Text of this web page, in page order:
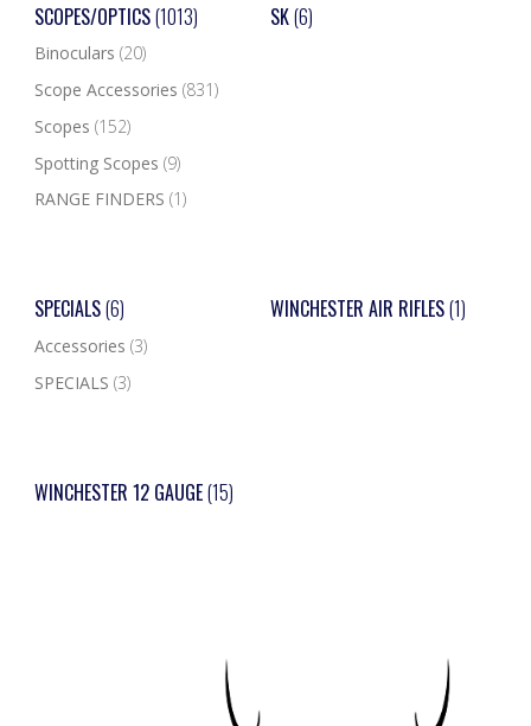
SCOPES/OPTICS(1013)
Binoculars (20)
Scope Accessories (831)
Scopes (152)
Spotting Scopes (9)
RANGE FINDERS (1)
SK(6)
SPECIALS(6)
Accessories (3)
SPECIALS (3)
WINCHESTER AIR RIFLES(1)
WINCHESTER 12 GAUGE(15)